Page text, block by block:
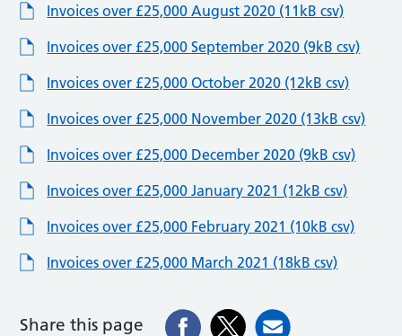
Invoices over £25,000 August 2020 (11kB csv)
Invoices over £25,000 September 2020 (9kB csv)
Invoices over £25,000 October 2020 (12kB csv)
Invoices over £25,000 November 2020 (13kB csv)
Invoices over £25,000 December 2020 (9kB csv)
Invoices over £25,000 January 2021 (12kB csv)
Invoices over £25,000 February 2021 (10kB csv)
Invoices over £25,000 March 2021 (18kB csv)
Share this page